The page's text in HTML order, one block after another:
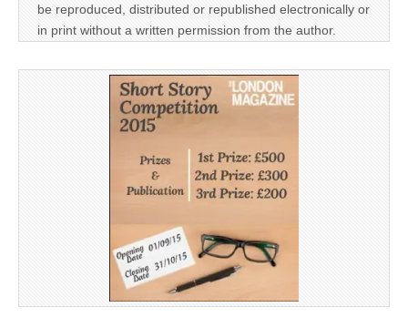
be reproduced, distributed or republished electronically or
in print without a written permission from the author.